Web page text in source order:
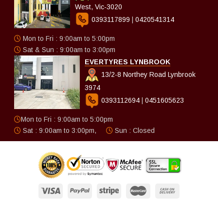
West, Vic-3020
0393117899
0420541314
Mon to Fri : 9:00am to 5:00pm
Sat & Sun : 9:00am to 3:00pm
EVERTYRES LYNBROOK
13/2-8 Northey Road Lynbrook
3974
0393112694
0451605623
Mon to Fri : 9:00am to 5:00pm
Sat : 9:00am to 3:00pm,
Sun : Closed